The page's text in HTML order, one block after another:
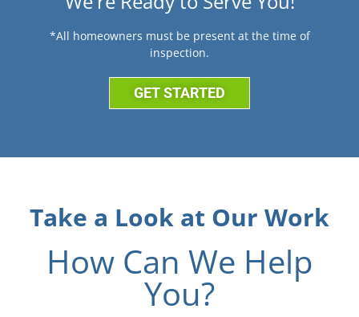
*All homeowners must be present at the time of
inspection.
GET STARTED
Take a Look at Our Work
How Can We Help
You?